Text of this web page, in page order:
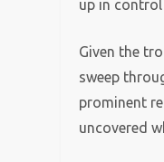
up in
Given the
sweep
prominent
uncovered